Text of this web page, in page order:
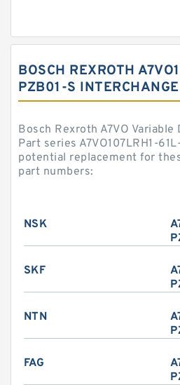
BOSCH REXROTH
PZB01-S INTERCHANGE
Bosch Rexroth A7VO
Part series A7VO107LRH1-
potential replacement for
part numbers:
NSK
SKF
NTN
FAG